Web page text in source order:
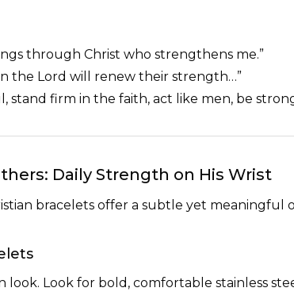
through Christ who strengthens me.”
the Lord will renew their strength…”
stand firm in the faith, act like men, be
Daily Strength on His Wrist
bracelets offer a subtle yet meaningful
look. Look for bold, comfortable stainless